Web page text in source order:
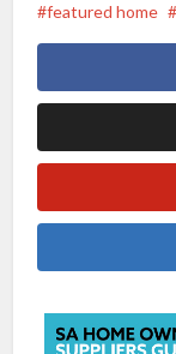
featured home